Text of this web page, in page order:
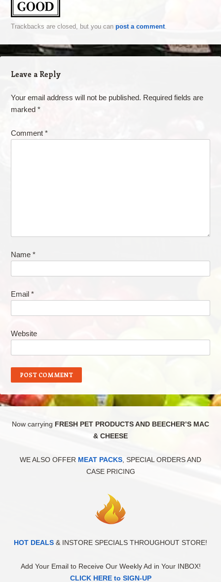
Trackbacks are closed, but you can post a comment.
Leave a Reply
Your email address will not be published. Required fields are
marked *
Comment *
Name *
Email *
Website
Now carrying FRESH PET PRODUCTS AND BEECHER’S MAC
& CHEESE
WE ALSO OFFER MEAT PACKS , SPECIAL ORDERS AND
CASE PRICING
HOT DEALS & INSTORE SPECIALS THROUGHOUT STORE!
Add Your Email to Receive Our Weekly Ad in Your INBOX!
CLICK HERE to SIGN-UP